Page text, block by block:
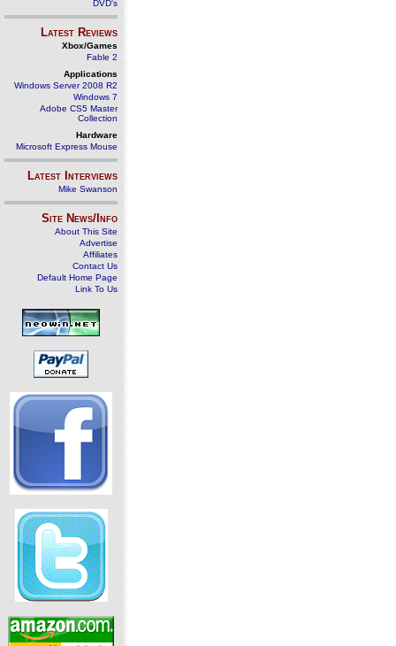
DVD's
Latest Reviews
Xbox/Games
Fable 2
Applications
Windows Server 2008 R2
Windows 7
Adobe CS5 Master
Collection
Hardware
Microsoft Express Mouse
Latest Interviews
Mike Swanson
Site News/Info
About This Site
Advertise
Affiliates
Contact Us
Default Home Page
Link To Us